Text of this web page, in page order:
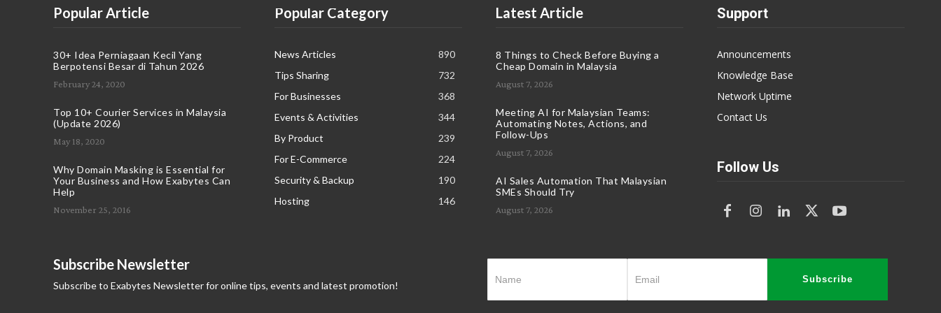
Popular Article
30+ Idea Perniagaan Kecil Yang
Berpotensi Besar di Tahun 2026
February 24, 2020
Top 10+ Courier Services in Malaysia
(Update 2026)
May 18, 2020
Why Domain Masking is Essential for
Your Business and How Exabytes Can
Help
November 25, 2016
Popular Category
News Articles
890
Tips Sharing
732
For Businesses
368
Events & Activities
344
By Product
239
For E-Commerce
224
Security & Backup
190
Hosting
146
Latest Article
8 Things to Check Before Buying a
Cheap Domain in Malaysia
August 7, 2026
Meeting AI for Malaysian Teams:
Automating Notes, Actions, and
Follow-Ups
August 7, 2026
AI Sales Automation That Malaysian
SMEs Should Try
August 7, 2026
Support
Announcements
Knowledge Base
Network Uptime
Contact Us
Follow Us
Subscribe Newsletter
Subscribe to Exabytes Newsletter for online tips, events and latest promotion!
Subscribe